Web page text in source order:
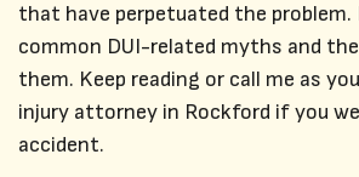
that have perpetuated the
common DUI-related myths and
them. Keep reading or call me as
injury attorney in Rockford if you
accident.